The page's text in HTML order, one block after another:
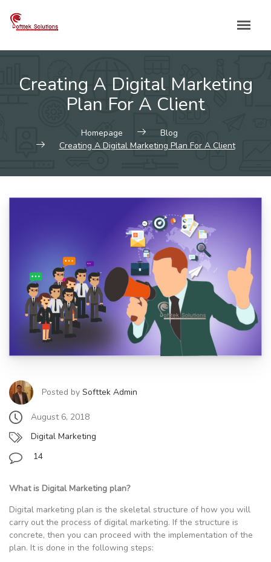
content
Creating A Digital Marketing
Plan For A Client
Homepage
Blog
Creating A Digital Marketing Plan For A Client
Posted by Softtek Admin
August 6, 2018
Digital Marketing
14
What is Digital Marketing plan?
Digital marketing plan is the skeletal structure of how you will
carry out the process of digital marketing. If the structure is
concrete, then you can proceed with the implementation of the
plan. It is done in the following steps: